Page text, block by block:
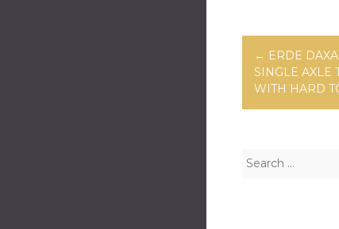
Post
← ERDE
SINGLE AXLE
WITH HARD
Search for: